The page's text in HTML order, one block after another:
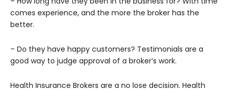
comes experience, and the more the broker has the
better.
– Do they have happy customers? Testimonials are a
good way to judge approval of a broker’s work.
Health Insurance Brokers are a no lose decision. Health